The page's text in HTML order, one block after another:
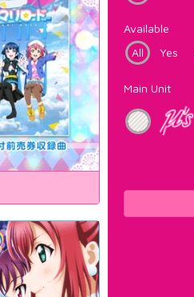
Available
All
Yes
Main Unit